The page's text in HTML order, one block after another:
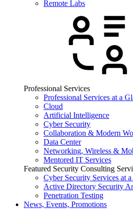
Remote Labs
Professional Services
Professional Services at a
Cloud
Artificial Intelligence
Cyber Security
Collaboration & Modern
Data Center
Networking, Wireless &
Mentored IT Services
Featured Security Consulting
Cyber Security Services at
Active Directory Security
Penetration Testing
News, Events, Promotions